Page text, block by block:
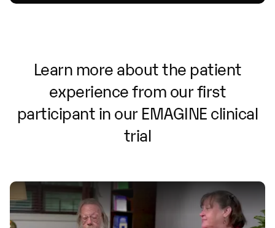
Learn more aboutthe patient
experiencefrom ourfirst
participant in our EMAGINE clinical
trial